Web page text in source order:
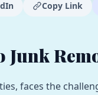
Copy Link
faces the